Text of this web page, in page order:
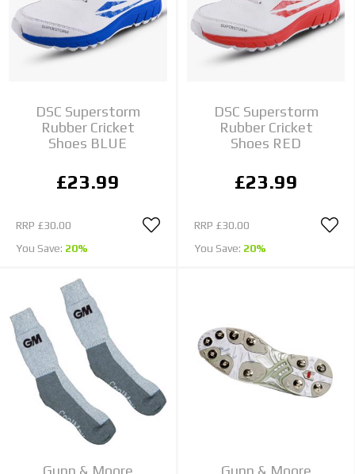
DSC Superstorm
Rubber Cricket
Shoes BLUE
£23.99
RRP £30.00
You Save: 20%
DSC Superstorm
Rubber Cricket
Shoes RED
£23.99
RRP £30.00
You Save: 20%
Gunn & Moore Gunn & Moore